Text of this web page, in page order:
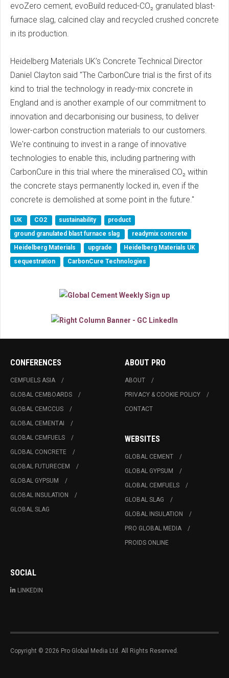
evoZero cement, evoBuild reduced-CO₂ granulated blast-
furnace slag, calcined clay and recycled crushed concrete
in its production.
Heidelberg Materials UK’s Concrete Technical Director
Daniel Clayton said "The CarbonCure trial is the first of its
kind to trial the technology in ready-mix concrete in
England and is another example of our commitment to
innovation and decarbonising our business, to deliver
lower-carbon construction materials to our customers.
We're continuing to invest in a range of innovative
technologies to enable this, including partnering with
CarbonCure in this trial where the mineralised CO₂ within
the concrete stays permanently locked in, even if the
concrete is demolished at some point in the future."
UK CO2 sustainability
product
ground granulated blast furnace slag
readymix concrete
Heidelberg Materials
upgrade
Heidelberg Materials UK
sequestration
CarbonCure Technologies
CONFERENCES
CEMFUELS ASIA
GLOBAL CEMBOARDS
GLOBAL CEMCCUS
GLOBAL CEMENTAI
GLOBAL CEMFUELS
GLOBAL CONCRETE
GLOBAL FUTURECEM
GLOBAL GYPSUM
GLOBAL INSULATION
GLOBAL SLAG
ABOUT PRO
ABOUT
PRIVACY & COOKIE POLICY
CONTACT
WEBSITES
GLOBAL CEMENT
GLOBAL GYPSUM
GLOBAL CEMFUELS
GLOBAL SLAG
GLOBAL INSULATION
PRO GLOBAL MEDIA
PROIDS ONLINE
SOCIAL
LINKEDIN
Copyright © 2026 Pro Global Media Ltd. All Rights Reserved.